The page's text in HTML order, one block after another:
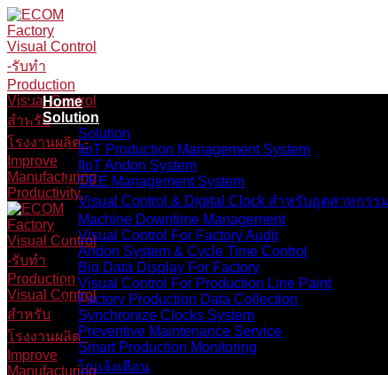
Skip
to
content
Home
Solution
Solution
IIoT Production Management System
IIoT Andon System
OEE Management System
Visual Control & Digital Clock สำหรับอุตสาหกรรม
Machine Downtime Management
Visual Control For Factory Audit
Andon System & Cycle Time Control
Big Data Display For Factory
Visual Control For Production Line Paint
Factory Production Data Collection
Synchronize Clocks System
Preventive Maintenance Service
Smart Production Monitoring
ไก่แจ้งเตือน